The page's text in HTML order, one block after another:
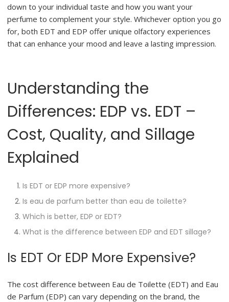
down to your individual taste and how you want your
perfume to complement your style. Whichever option you go
for, both EDT and EDP offer unique olfactory experiences
that can enhance your mood and leave a lasting impression.
Understanding the
Differences: EDP vs. EDT –
Cost, Quality, and Sillage
Explained
Is EDT or EDP more expensive?
Is eau de parfum better than eau de toilette?
Which is better, EDP or EDT?
What is the difference between EDP and EDT sillage?
Is EDT Or EDP More Expensive?
The cost difference between Eau de Toilette (EDT) and Eau
de Parfum (EDP) can vary depending on the brand, the